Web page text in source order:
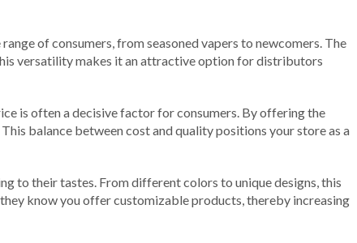
of consumers, from seasoned vapers to newcomers. The
versatility makes it an attractive option for distributors
is often a decisive factor for consumers. By offering the
balance between cost and quality positions your store as a
to their tastes. From different colors to unique designs, this
know you offer customizable products, thereby increasing